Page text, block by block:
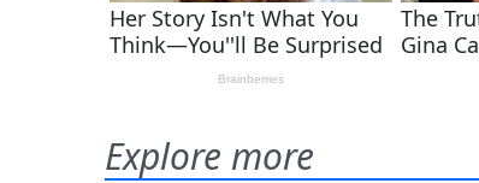
Explore more